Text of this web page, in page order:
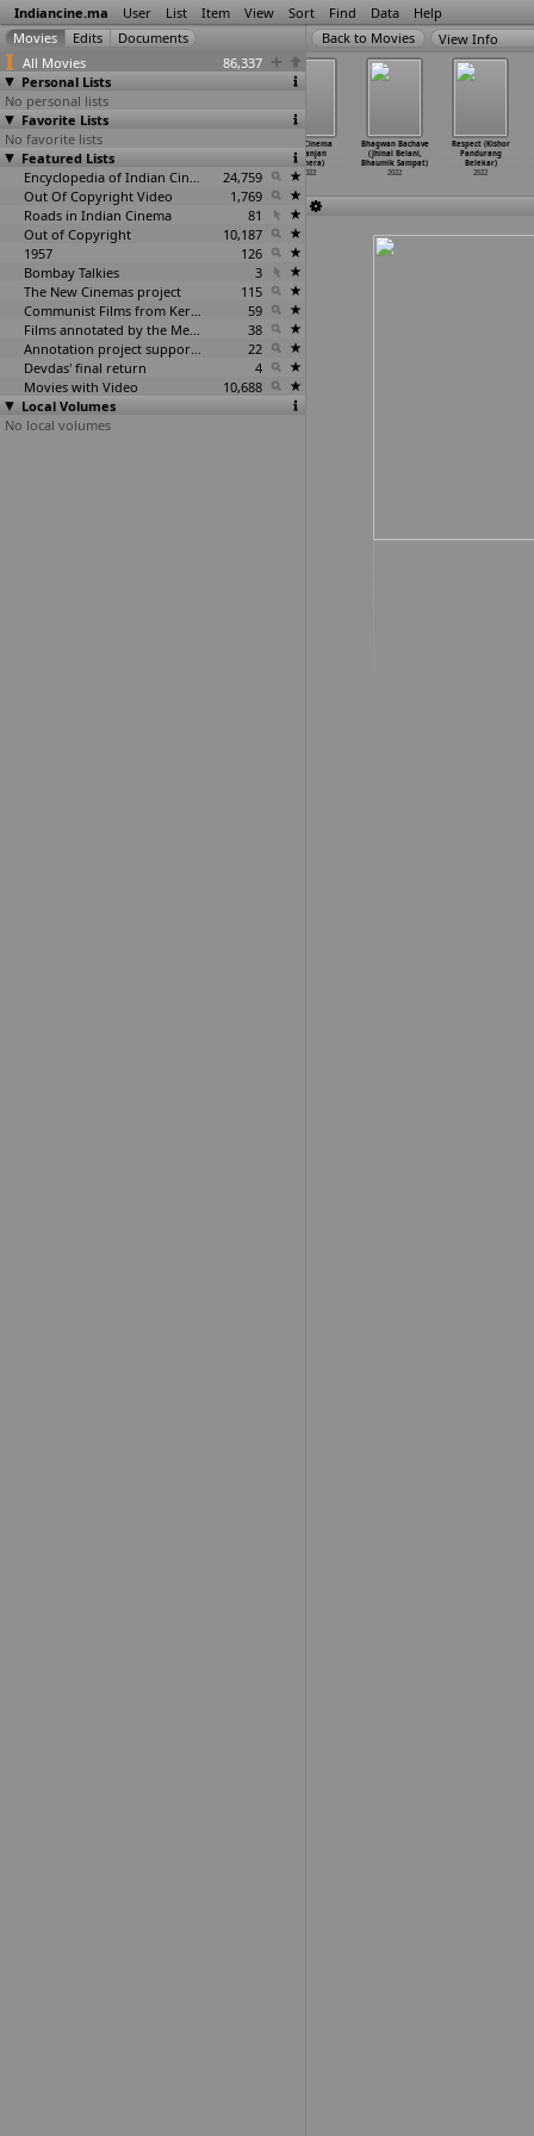
Indiancine.ma User List Item View Sort Find Data Help
All Movies
86,337
Personal Lists
No personal lists
Favorite Lists
No favorite lists
Featured Lists
Encyclopedia of Indian Cinema
24,759
Out Of Copyright Video
1,769
Roads in Indian Cinema
81
Out of Copyright
10,187
1957
126
Bombay Talkies
3
The New Cinemas project
115
Communist Films from Kerala
59
Films annotated by the Media Lab Jadavpur University
38
Annotation project supported by the University of Chicago
22
Devdas' final return
4
Movies with Video
10,688
Local Volumes
No local volumes
View Info
1800 Life
(Maanavi Bedi)
2022
snow le
2022
Flop Cinema
(Niranjan
Behera)
2022
Bhagwan Bachave
(Jhinal Belani,
Bhaumik Sampat)
2022
Respect (Kishor
Pandurang
Belekar)
2022